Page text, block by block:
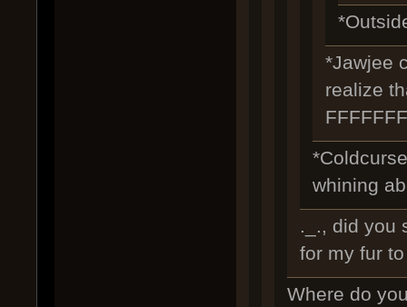
*Jawjee
realize
whining
._., did you
for my fur
Where do